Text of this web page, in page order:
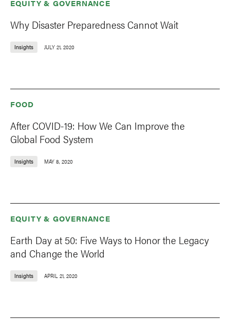
EQUITY & GOVERNANCE
Why Disaster Preparedness Cannot Wait
Insights JULY 21, 2020
FOOD
After COVID-19: How We Can Improve the
Global Food System
Insights MAY 8, 2020
EQUITY & GOVERNANCE
Earth Day at 50: Five Ways to Honor the Legacy
and Change the World
Insights APRIL 21, 2020